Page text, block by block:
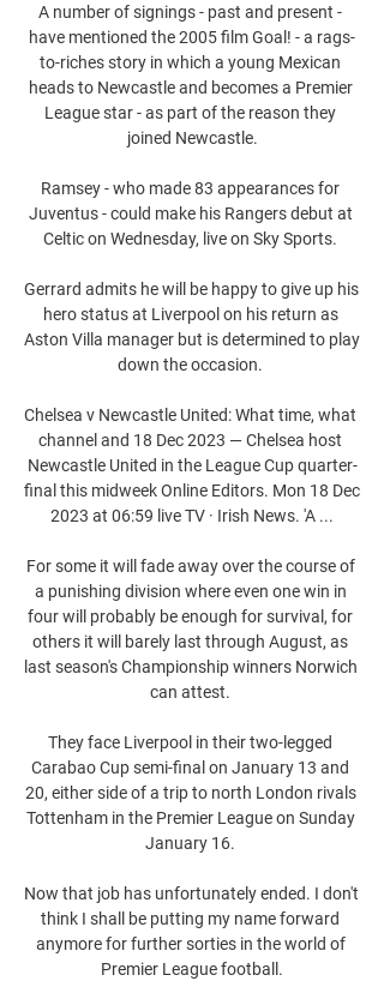
A number of signings - past and present -
have mentioned the 2005 film Goal! - a rags-
to-riches story in which a young Mexican
heads to Newcastle and becomes a Premier
League star - as part of the reason they
joined Newcastle.
Ramsey - who made 83 appearances for
Juventus - could make his Rangers debut at
Celtic on Wednesday, live on Sky Sports.
Gerrard admits he will be happy to give up his
hero status at Liverpool on his return as
Aston Villa manager but is determined to play
down the occasion.
Chelsea v Newcastle United: What time, what
channel and 18 Dec 2023 — Chelsea host
Newcastle United in the League Cup quarter-
final this midweek Online Editors. Mon 18 Dec
2023 at 06:59 live TV · Irish News. 'A ...
For some it will fade away over the course of
a punishing division where even one win in
four will probably be enough for survival, for
others it will barely last through August, as
last season's Championship winners Norwich
can attest.
They face Liverpool in their two-legged
Carabao Cup semi-final on January 13 and
20, either side of a trip to north London rivals
Tottenham in the Premier League on Sunday
January 16.
Now that job has unfortunately ended. I don't
think I shall be putting my name forward
anymore for further sorties in the world of
Premier League football.